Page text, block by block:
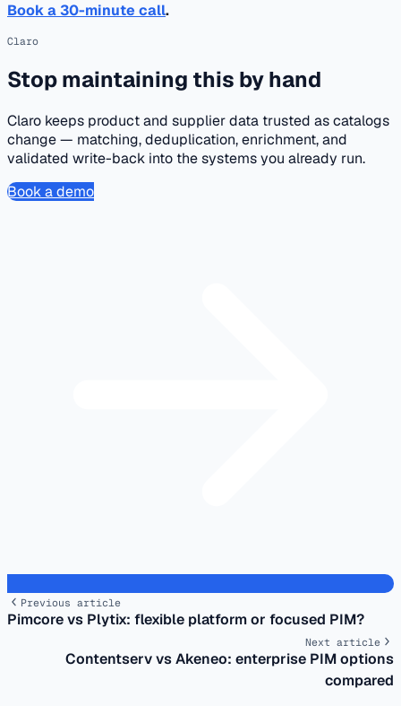
Book a 30-minute call.
Claro
Stop maintaining this by hand
Claro keeps product and supplier data trusted as catalogs
change — matching, deduplication, enrichment, and
validated write-back into the systems you already run.
Book a demo
Previous article
Pimcore vs Plytix: flexible platform or focused PIM?
Next article
Contentserv vs Akeneo: enterprise PIM options
compared